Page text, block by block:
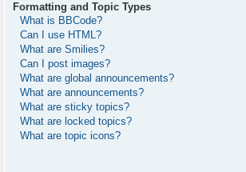
Formatting and Topic Types
What is BBCode?
Can I use HTML?
What are Smilies?
Can I post images?
What are global announcements?
What are announcements?
What are sticky topics?
What are locked topics?
What are topic icons?